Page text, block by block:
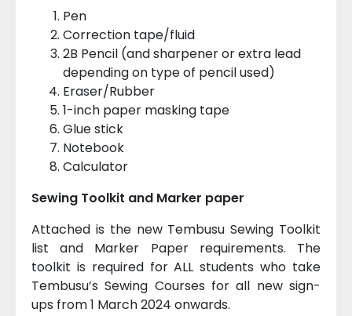
Pen
Correction tape/fluid
2B Pencil (and sharpener or extra lead
depending on type of pencil used)
Eraser/Rubber
1-inch paper masking tape
Glue stick
Notebook
Calculator
Sewing Toolkit and Marker paper
Attached is the new Tembusu Sewing Toolkit
list and Marker Paper requirements. The
toolkit is required for ALL students who take
Tembusu’s Sewing Courses for all new sign-
ups from 1 March 2024 onwards.